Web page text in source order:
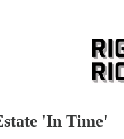
'In Time'